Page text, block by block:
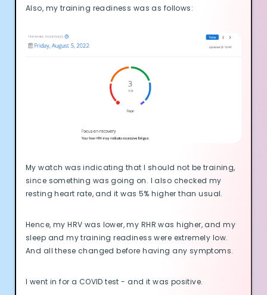
Also, my training readiness was as follows:
My watch was indicating that I should not be training,
since something was going on. I also checked my
resting heart rate, and it was 5% higher than usual.
Hence, my HRV was lower, my RHR was higher, and my
sleep and my training readiness were extremely low.
And all these changed before having any symptoms.
I went in for a COVID test - and it was positive.
Essential Cookies Always On